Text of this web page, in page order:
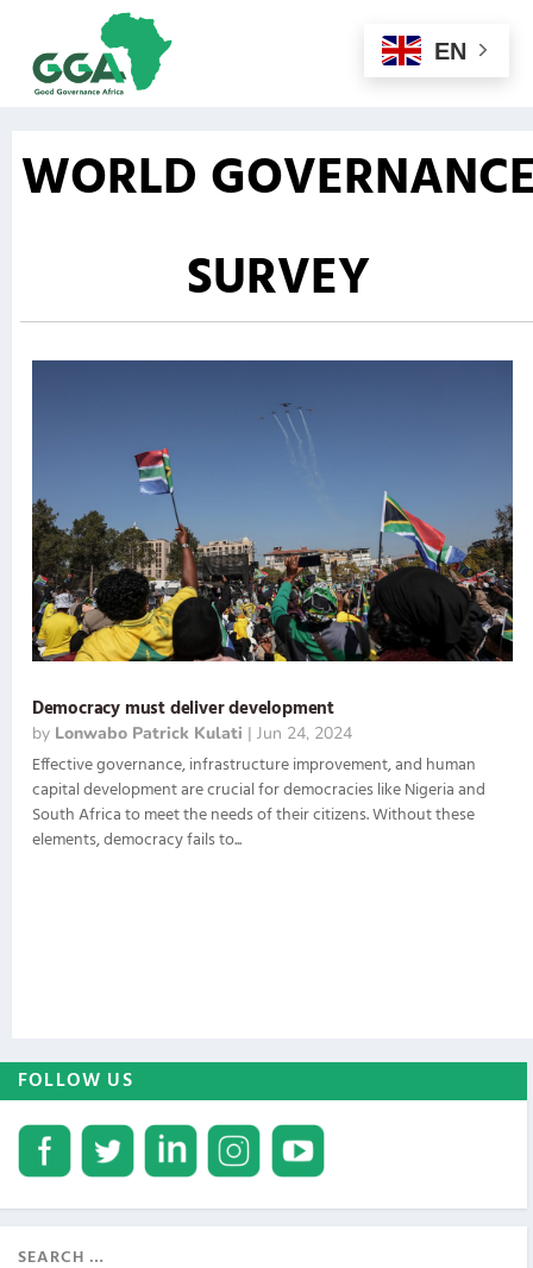
WORLD
SURVEY
Democracy must deliver development
by Lonwabo Patrick Kulati | Jun 24, 2024
Effective governance, infrastructure improvement, and human
capital development are crucial for democracies like Nigeria and
South Africa to meet the needs of their citizens. Without these
elements, democracy fails to...
FOLLOW US
EN